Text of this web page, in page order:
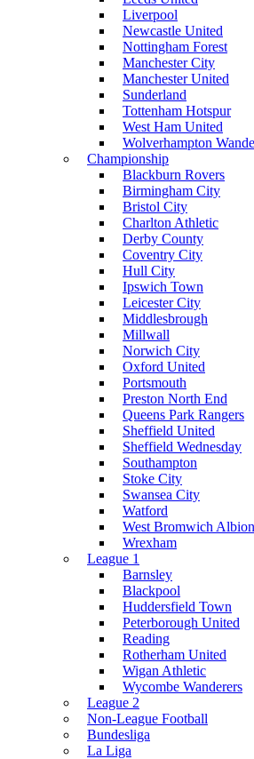
Liverpool
Newcastle United
Nottingham Forest
Manchester City
Manchester United
Sunderland
Tottenham Hotspur
West Ham United
Wolverhampton
Championship
Blackburn Rovers
Birmingham City
Bristol City
Charlton Athletic
Derby County
Coventry City
Hull City
Ipswich Town
Leicester City
Middlesbrough
Millwall
Norwich City
Oxford United
Portsmouth
Preston North End
Queens Park Rangers
Sheffield United
Sheffield Wednesday
Southampton
Stoke City
Swansea City
Watford
West Bromwich Albion
Wrexham
League 1
Barnsley
Blackpool
Huddersfield Town
Peterborough United
Reading
Rotherham United
Wigan Athletic
Wycombe Wanderers
League 2
Non-League Football
Bundesliga
La Liga